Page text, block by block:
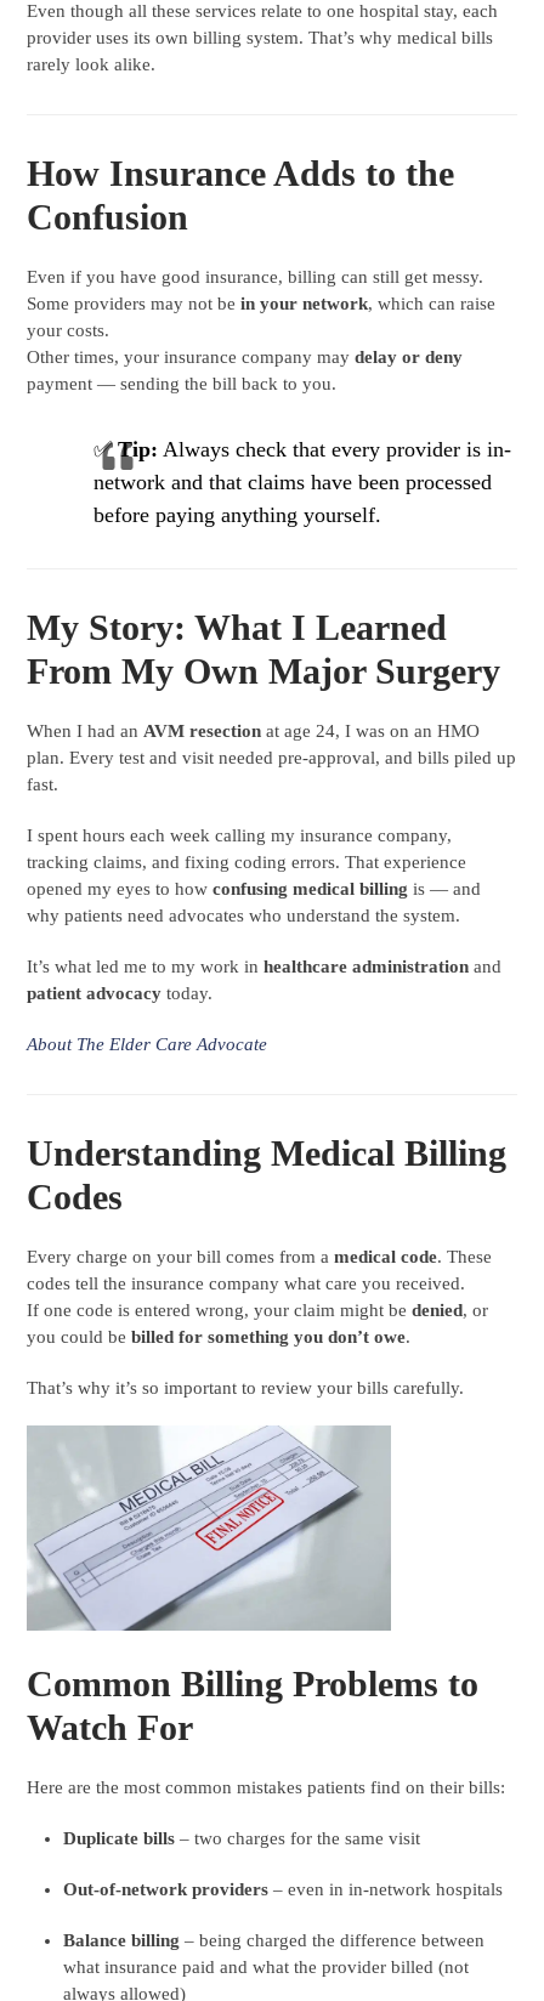
Even though all these services relate to one hospital stay, each
provider uses its own billing system. That’s why medical bills
rarely look alike.
How Insurance Adds to the
Confusion
Even if you have good insurance, billing can still get messy.
Some providers may not bein your network, which can raise
your costs.
Other times, your insurance company maydelay or deny
payment — sending the bill back to you.
✅Tip: Always check that every provider is in-
network and that claims have been processed
before paying anything yourself.
My Story: What I Learned
From My Own Major Surgery
When I had an AVM resection at age 24, I was on an HMO
plan. Every test and visit needed pre-approval, and bills piled up
fast.
I spent hours each week calling my insurance company,
tracking claims, and fixing coding errors. That experience
opened my eyes to howconfusing medical billing is — and
why patients need advocates who understand the system.
It’s what led me to my work inhealthcare administration and
patient advocacy today.
About The Elder Care Advocate
Understanding Medical Billing
Codes
Every charge on your bill comes from amedical code. These
codes tell the insurance company what care you received.
If one code is entered wrong, your claim might bedenied, or
you could bebilled for something you don’t owe.
That’s why it’s so important to review your bills carefully.
Common Billing Problems to
Watch For
Here are the most common mistakes patients find on their bills:
Duplicate bills – two charges for the same visit
Out-of-network providers – even in in-network hospitals
Balance billing – being charged the difference between
what insurance paid and what the provider billed (not
always allowed)